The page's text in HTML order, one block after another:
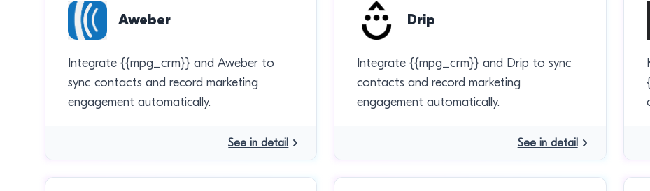
Aweber
Integrate {{mpg_crm}} and Aweber to
sync contacts and record marketing
engagement automatically.
See in detail
Drip
Integrate {{mpg_crm}} and Drip to sync
contacts and record marketing
engagement automatically.
See in detail